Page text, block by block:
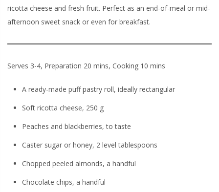
ricotta cheese and fresh fruit. Perfect as an end-of-meal or mid-
afternoon sweet snack or even for breakfast.
Serves 3-4, Preparation 20 mins, Cooking 10 mins
A ready-made puff pastry roll, ideally rectangular
Soft ricotta cheese, 250 g
Peaches and blackberries, to taste
Caster sugar or honey, 2 level tablespoons
Chopped peeled almonds, a handful
Chocolate chips, a handful